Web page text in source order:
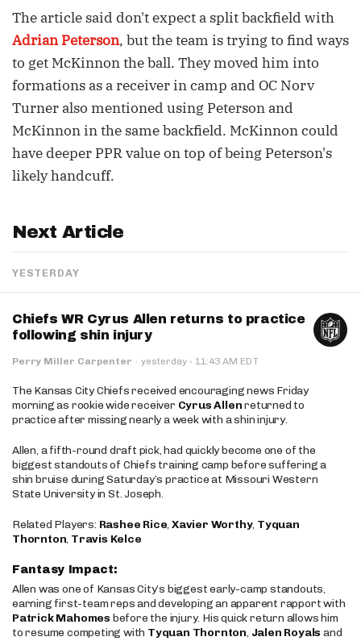
The article said don't expect a split backfield with
Adrian Peterson, but the team is trying to find ways
to get McKinnon the ball. They moved him into
formations as a receiver in camp and OC Norv
Turner also mentioned using Peterson and
McKinnon in the same backfield. McKinnon could
have deeper PPR value on top of being Peterson's
likely handcuff.
Next Article
YESTERDAY
Chiefs WR Cyrus Allen returns to practice
following shin injury
Perry Miller Carpenter · yesterday · 11:43 AM EDT
The Kansas City Chiefs received encouraging news Friday
morning as rookie wide receiver Cyrus Allenreturned to
practice after missing nearly a week with a shin injury.
Allen, a fifth-round draft pick, had quickly become one of the
biggest standouts of Chiefs training camp before suffering a
shin bruise during Saturday’s practice at Missouri Western
State University in St. Joseph.
Related Players: Rashee Rice,Xavier Worthy, Tyquan
Thornton, Travis Kelce
Fantasy Impact:
Allen was one of Kansas City’s biggest early-camp standouts,
earning first-team reps and developing an apparent rapport with
Patrick Mahomes before the injury. His quick return allows him
to resume competing with Tyquan Thornton, Jalen Royals and